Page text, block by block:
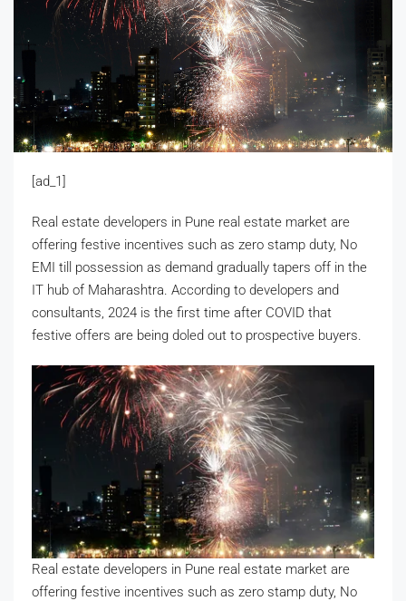
[ad_1]
Real estate developers in Pune real estate market are
offering festive incentives such as zero stamp duty, No
EMI till possession as demand gradually tapers off in the
IT hub of Maharashtra. According to developers and
consultants, 2024 is the first time after COVID that
festive offers are being doled out to prospective buyers.
Real estate developers in Pune real estate market are
offering festive incentives such as zero stamp duty, No